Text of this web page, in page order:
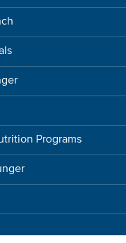
Programs